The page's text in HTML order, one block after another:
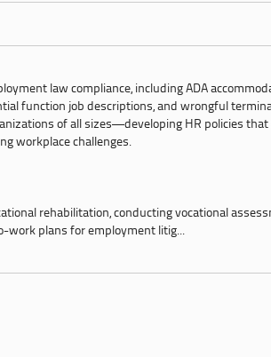
law compliance, including ADA
function job descriptions, and wrongful
of all sizes—developing HR policies
workplace challenges.
rehabilitation, conducting vocational
work plans for employment litig...